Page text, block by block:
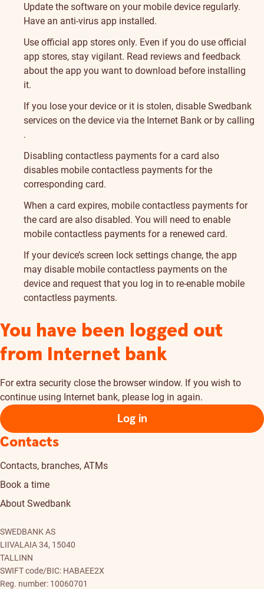
Update the software on your mobile device regularly.
Have an anti-virus app installed.
Use official app stores only. Even if you do use official
app stores, stay vigilant. Read reviews and feedback
about the app you want to download before installing
it.
If you lose your device or it is stolen, disable Swedbank
services on the device via the Internet Bank or by calling
.
Disabling contactless payments for a card also
disables mobile contactless payments for the
corresponding card.
When a card expires, mobile contactless payments for
the card are also disabled. You will need to enable
mobile contactless payments for a renewed card.
If your device’s screen lock settings change, the app
may disable mobile contactless payments on the
device and request that you log in to re-enable mobile
contactless payments.
You have been logged out
from Internet bank
For extra security close the browser window. If you wish to
continue using Internet bank, please log in again.
Log in
Contacts
Contacts, branches, ATMs
Book a time
About Swedbank
SWEDBANK AS
LIIVALAIA 34, 15040
TALLINN
SWIFT code/BIC: HABAEE2X
Reg. number: 10060701